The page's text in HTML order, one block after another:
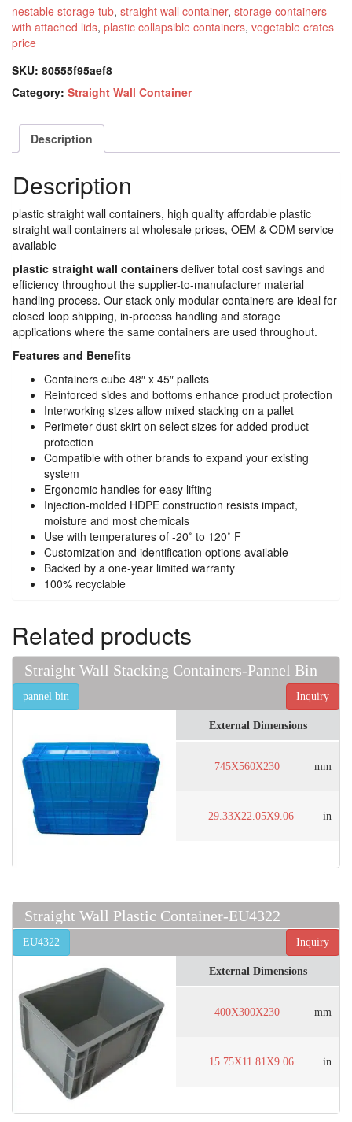
nestable storage tub, straight wall container, storage containers
with attached lids, plastic collapsible containers, vegetable crates
price
SKU: 80555f95aef8
Category: Straight Wall Container
Description
Description
plastic straight wall containers, high quality affordable plastic
straight wall containers at wholesale prices, OEM & ODM service
available
plastic straight wall containers deliver total cost savings and
efficiency throughout the supplier-to-manufacturer material
handling process. Our stack-only modular containers are ideal for
closed loop shipping, in-process handling and storage
applications where the same containers are used throughout.
Features and Benefits
Containers cube 48″ x 45″ pallets
Reinforced sides and bottoms enhance product protection
Interworking sizes allow mixed stacking on a pallet
Perimeter dust skirt on select sizes for added product
protection
Compatible with other brands to expand your existing
system
Ergonomic handles for easy lifting
Injection-molded HDPE construction resists impact,
moisture and most chemicals
Use with temperatures of -20˚ to 120˚ F
Customization and identification options available
Backed by a one-year limited warranty
100% recyclable
Related products
Straight Wall Stacking Containers-Pannel Bin
Inquiry
pannel bin
External Dimensions
745X560X230 mm
29.33X22.05X9.06 in
Straight Wall Plastic Container-EU4322
Inquiry
EU4322
External Dimensions
400X300X230 mm
15.75X11.81X9.06 in